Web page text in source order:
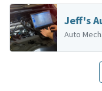
Jeff's
Auto